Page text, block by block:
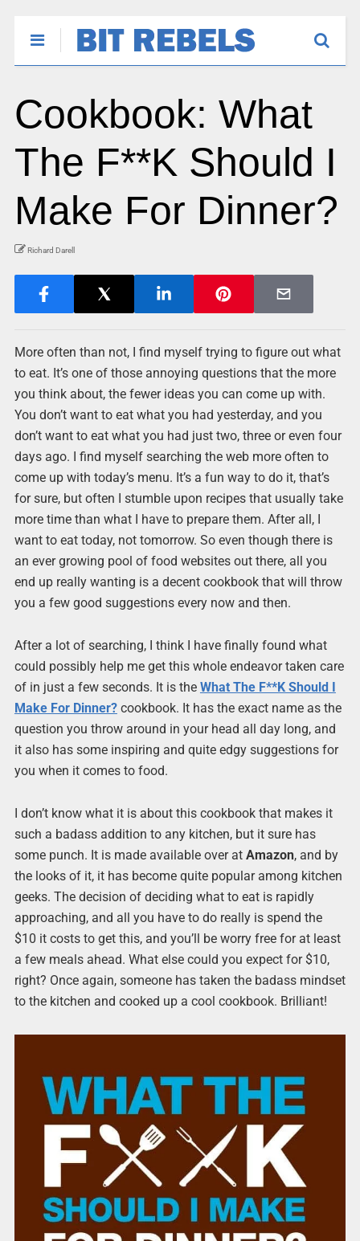
Cookbook: What
The F**K Should I
Make For Dinner?
Richard Darell
More often than not, I find myself trying to figure out what
to eat. It’s one of those annoying questions that the more
you think about, the fewer ideas you can come up with.
You don’t want to eat what you had yesterday, and you
don’t want to eat what you had just two, three or even four
days ago. I find myself searching the web more often to
come up with today’s menu. It’s a fun way to do it, that’s
for sure, but often I stumble upon recipes that usually take
more time than what I have to prepare them. After all, I
want to eat today, not tomorrow. So even though there is
an ever growing pool of food websites out there, all you
end up really wanting is a decent cookbook that will throw
you a few good suggestions every now and then.
After a lot of searching, I think I have finally found what
could possibly help me get this whole endeavor taken care
of in just a few seconds. It is the What The F**K Should I
Make For Dinner?cookbook. It has the exact name as the
question you throw around in your head all day long, and
it also has some inspiring and quite edgy suggestions for
you when it comes to food.
I don’t know what it is about this cookbook that makes it
such a badass addition to any kitchen, but it sure has
some punch. It is made available over at Amazon, and by
the looks of it, it has become quite popular among kitchen
geeks. The decision of deciding what to eat is rapidly
approaching, and all you have to do really is spend the
$10 it costs to get this, and you’ll be worry free for at least
a few meals ahead. What else could you expect for $10,
right? Once again, someone has taken the badass mindset
to the kitchen and cooked up a cool cookbook. Brilliant!